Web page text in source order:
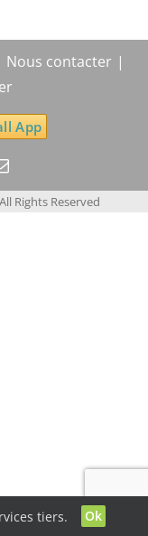
Nous contacter
App
Rights Reserved
tiers. Ok